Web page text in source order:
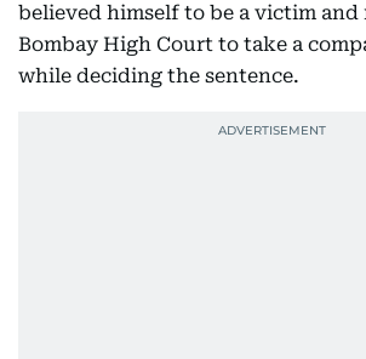
believed himself to be a victim and
Bombay High Court to take a
while deciding the sentence.